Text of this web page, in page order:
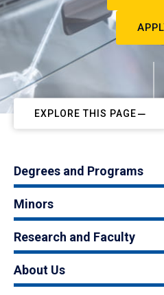
EXPLORE THIS PAGE
Degrees and Programs
Minors
Research and Faculty
About Us